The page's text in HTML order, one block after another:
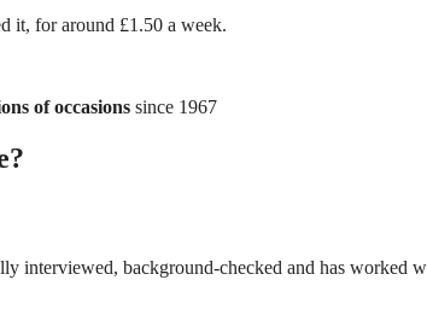
it, for around £1.50 a week.
of occasions since 1967
interviewed, background-checked and has worked